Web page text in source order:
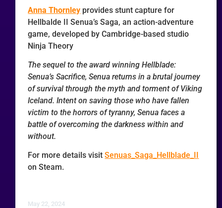
Anna Thornley provides stunt capture for
Hellbalde II Senua’s Saga, an action-adventure
game, developed by Cambridge-based studio
Ninja Theory
The sequel to the award winning Hellblade:
Senua’s Sacrifice, Senua returns in a brutal journey
of survival through the myth and torment of Viking
Iceland. Intent on saving those who have fallen
victim to the horrors of tyranny, Senua faces a
battle of overcoming the darkness within and
without.
For more details visitSenuas_Saga_Hellblade_II
on Steam.
May 22, 2024